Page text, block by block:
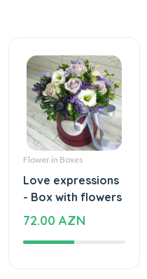
Flower in Boxes
Love expressions
- Box with flowers
72.00 AZN